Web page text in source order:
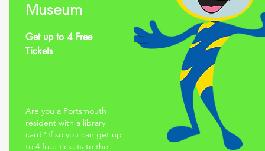
Museum
Get up to 4 Free
Tickets
Are you a Portsmouth
resident with a library
card? If so you can get up
to 4 free tickets to the